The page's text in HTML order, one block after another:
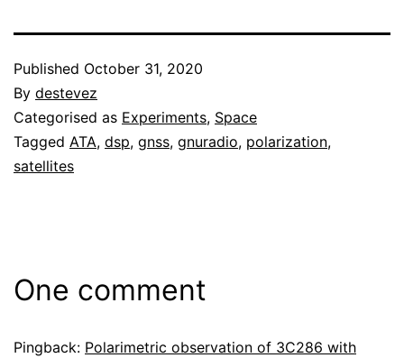
Published October 31, 2020
By destevez
Categorised as Experiments, Space
Tagged ATA, dsp, gnss, gnuradio, polarization,
satellites
One comment
Pingback: Polarimetric observation of 3C286 with